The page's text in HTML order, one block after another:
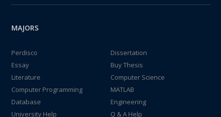
MAJORS
Perdisco
Dissertation
Essay
Buy Thesis
Literature
Computer Science
Computer Programming
MATLAB
Database
Engineering
University Help
Q & A Help